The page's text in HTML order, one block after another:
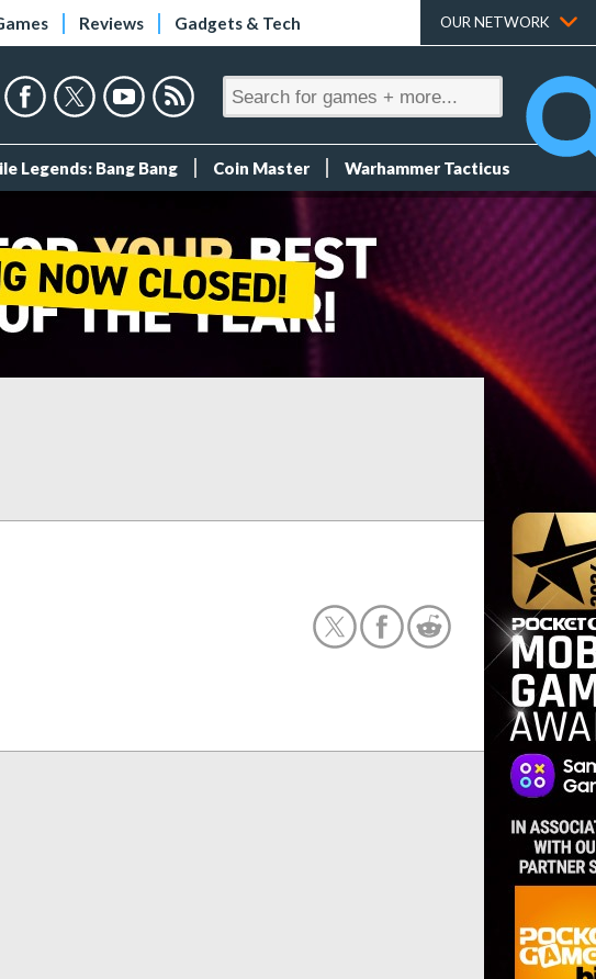
Reviews Gadgets & Tech OUR NETWORK
Legends: Bang Bang Coin Master Warhammer Tacticus